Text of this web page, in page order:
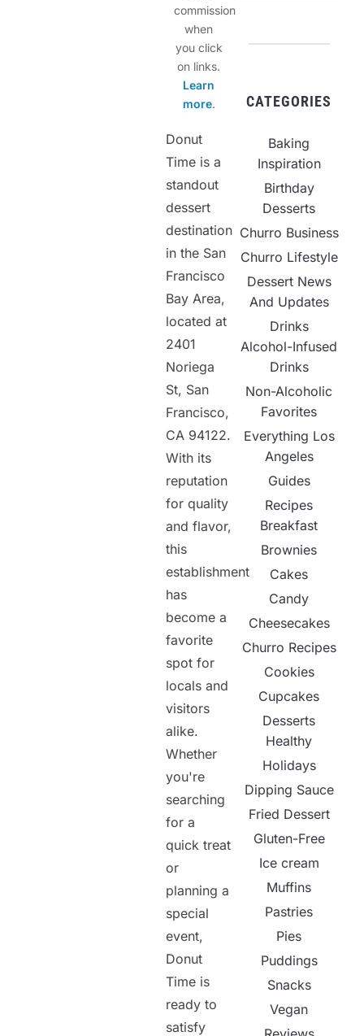
commission
when
you click
on links.
Learn
more.
Donut
Time is a
standout
dessert
destination
in the San
Francisco
Bay Area,
located at
2401
Noriega
St, San
Francisco,
CA 94122.
With its
reputation
for quality
and flavor,
this
establishment
has
become a
favorite
spot for
locals and
visitors
alike.
Whether
you're
searching
for a
quick treat
or
planning a
special
event,
Donut
Time is
ready to
satisfy
CATEGORIES
Baking
Inspiration
Birthday
Desserts
Churro Business
Churro Lifestyle
Dessert News
And Updates
Drinks
Alcohol-Infused
Drinks
Non-Alcoholic
Favorites
Everything Los
Angeles
Guides
Recipes
Breakfast
Brownies
Cakes
Candy
Cheesecakes
Churro Recipes
Cookies
Cupcakes
Desserts
Healthy
Holidays
Dipping Sauce
Fried Dessert
Gluten-Free
Ice cream
Muffins
Pastries
Pies
Puddings
Snacks
Vegan